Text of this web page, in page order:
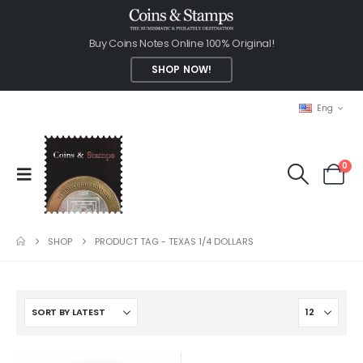
Buy Coins Notes Online 100% Original!
SHOP NOW!
Eng
0
SHOP PRODUCT TAG -TEXAS 1/4 DOLLARS